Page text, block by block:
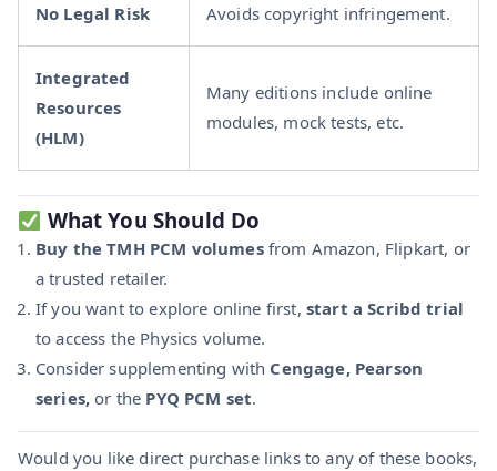
No Legal Risk Avoids copyright infringement.
Integrated
Resources
(HLM)
Many editions include online
modules, mock tests, etc.
What You Should Do
Buy the TMH PCM volumesfrom Amazon, Flipkart, or
a trusted retailer.
If you want to explore online first, start a Scribd trial
to access the Physics volume.
Consider supplementing with Cengage, Pearson
series, or the PYQ PCM set.
Would you like direct purchase links to any of these books,